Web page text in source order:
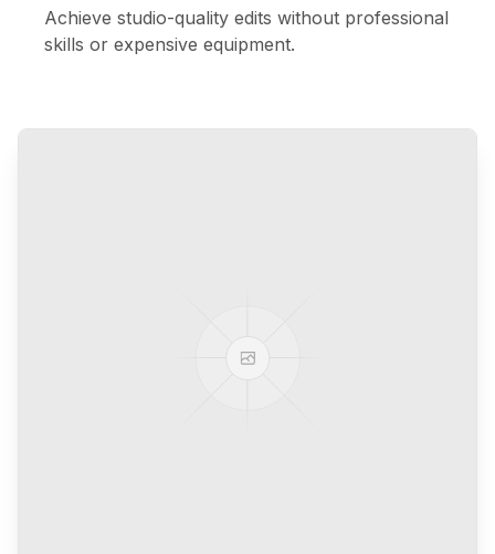
Achieve studio-quality edits without professional
skills or expensive equipment.